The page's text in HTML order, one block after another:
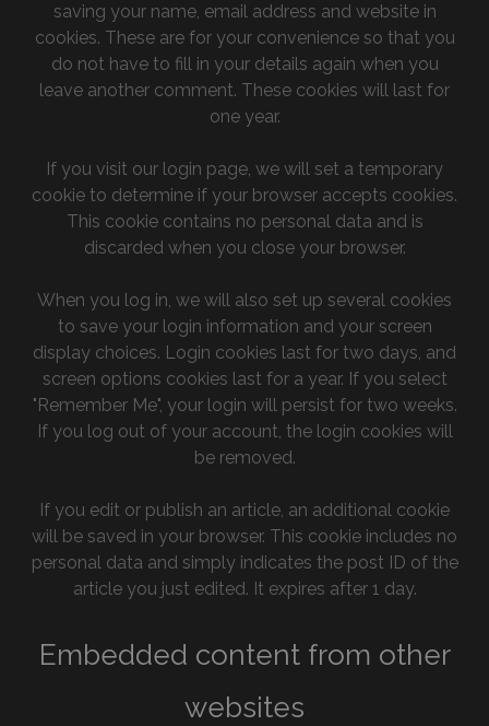
saving your name, email address and website in
cookies. These are for your convenience so that you
do not have to fill in your details again when you
leave another comment. These cookies will last for
one year.
If you visit our login page, we will set a temporary
cookie to determine if your browser accepts cookies.
This cookie contains no personal data and is
discarded when you close your browser.
When you log in, we will also set up several cookies
to save your login information and your screen
display choices. Login cookies last for two days, and
screen options cookies last for a year. If you select
"Remember Me", your login will persist for two weeks.
If you log out of your account, the login cookies will
be removed.
If you edit or publish an article, an additional cookie
will be saved in your browser. This cookie includes no
personal data and simply indicates the post ID of the
article you just edited. It expires after 1 day.
Embedded content from other
websites